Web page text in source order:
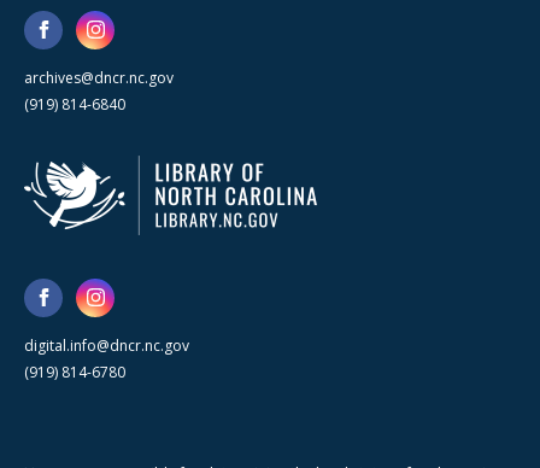
archives@dncr.nc.gov
(919) 814-6840
digital.info@dncr.nc.gov
(919) 814-6780